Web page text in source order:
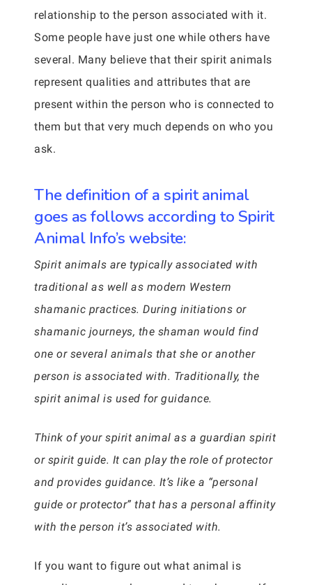
relationship to the person associated with it.
Some people have just one while others have
several. Many believe that their spirit animals
represent qualities and attributes that are
present within the person who is connected to
them but that very much depends on who you
ask.
The definition of a spirit animal
goes as follows according to Spirit
Animal Info’s website:
Spirit animals are typically associated with
traditional as well as modern Western
shamanic practices. During initiations or
shamanic journeys, the shaman would find
one or several animals that she or another
person is associated with. Traditionally, the
spirit animal is used for guidance.
Think of your spirit animal as a guardian spirit
or spirit guide. It can play the role of protector
and provides guidance. It’s like a “personal
guide or protector” that has a personal affinity
with the person it’s associated with.
If you want to figure out what animal is